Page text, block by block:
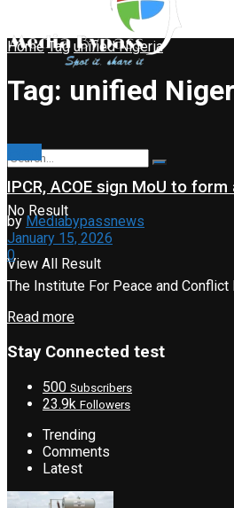
No Result
View All Result
Home Tag unified Nigeria
Tag: unified
IPCR, ACOE sign MoU to
by Mediabypassnews
January 15, 2026
0
The Institute For Peace and
Read more
Stay Connected test
500 Subscribers
23.9k Followers
Trending
Comments
Latest